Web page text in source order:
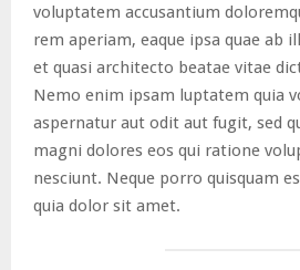
voluptatem accusantium
rem aperiam, eaque ipsa quae ab
et quasi architecto beatae vitae
Nemo enim ipsam luptatem quia
aspernatur aut odit aut fugit, sed
magni dolores eos qui ratione
nesciunt. Neque porro quisquam
quia dolor sit amet.